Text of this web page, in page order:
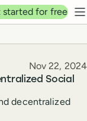
started for free
Social
Published
Nov 22, 2024
decentralized